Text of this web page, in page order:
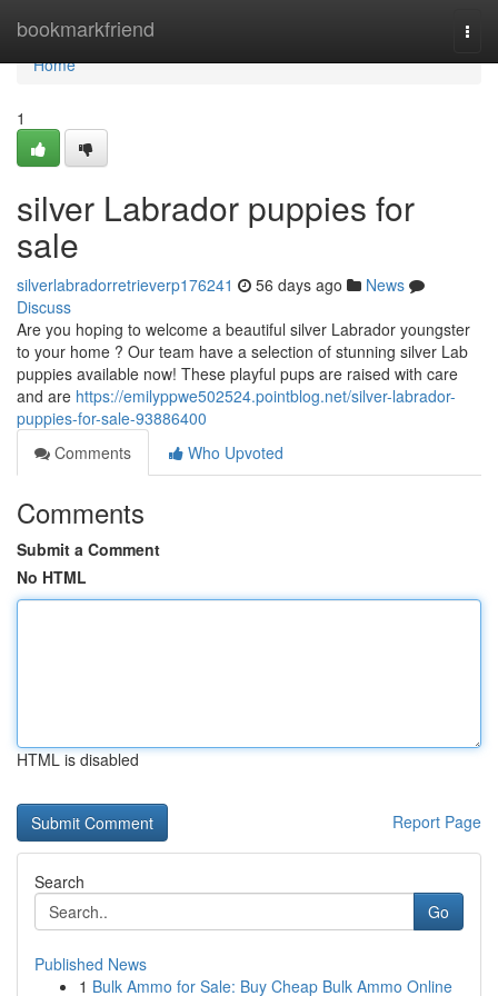
bookmarkfriend
Home
Home
1
silver Labrador puppies for
sale
silverlabradorretrieverp176241 56 days ago
News
Discuss
Are you hoping to welcome a beautiful silver Labrador youngster
to your home ? Our team have a selection of stunning silver Lab
puppies available now! These playful pups are raised with care
and are https://emilyppwe502524.pointblog.net/silver-labrador-
puppies-for-sale-93886400
Comments
Who Upvoted
Comments
Submit a Comment
No HTML
HTML is disabled
Report Page
Search
Go
Published News
1 Bulk Ammo for Sale: Buy Cheap Bulk Ammo Online